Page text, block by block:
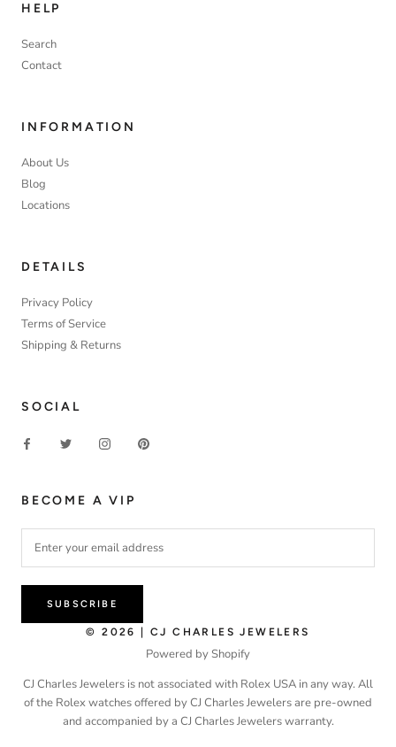
HELP
Search
Contact
INFORMATION
About Us
Blog
Locations
DETAILS
Privacy Policy
Terms of Service
Shipping & Returns
SOCIAL
BECOME A VIP
SUBSCRIBE
© 2026 | CJ CHARLES JEWELERS
Powered by Shopify
CJ Charles Jewelers is not associated with Rolex USA in any way. All
of the Rolex watches offered by CJ Charles Jewelers are pre-owned
and accompanied by a CJ Charles Jewelers warranty.